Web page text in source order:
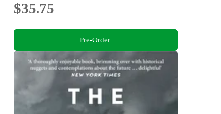
$35.75
Pre-Order